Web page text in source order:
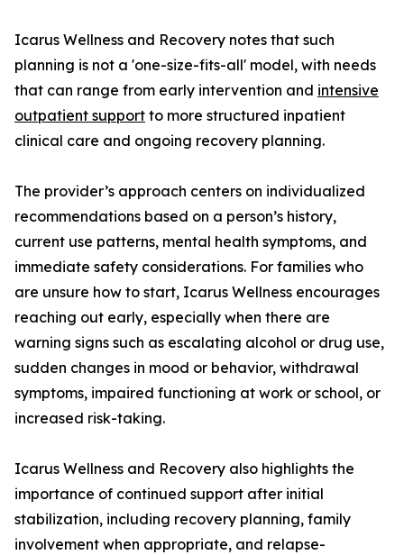
Icarus Wellness and Recovery notes that such
planning is not a 'one-size-fits-all' model, with needs
that can range from early intervention and intensive
outpatient support to more structured inpatient
clinical care and ongoing recovery planning.
The provider’s approach centers on individualized
recommendations based on a person’s history,
current use patterns, mental health symptoms, and
immediate safety considerations. For families who
are unsure how to start, Icarus Wellness encourages
reaching out early, especially when there are
warning signs such as escalating alcohol or drug use,
sudden changes in mood or behavior, withdrawal
symptoms, impaired functioning at work or school, or
increased risk-taking.
Icarus Wellness and Recovery also highlights the
importance of continued support after initial
stabilization, including recovery planning, family
involvement when appropriate, and relapse-